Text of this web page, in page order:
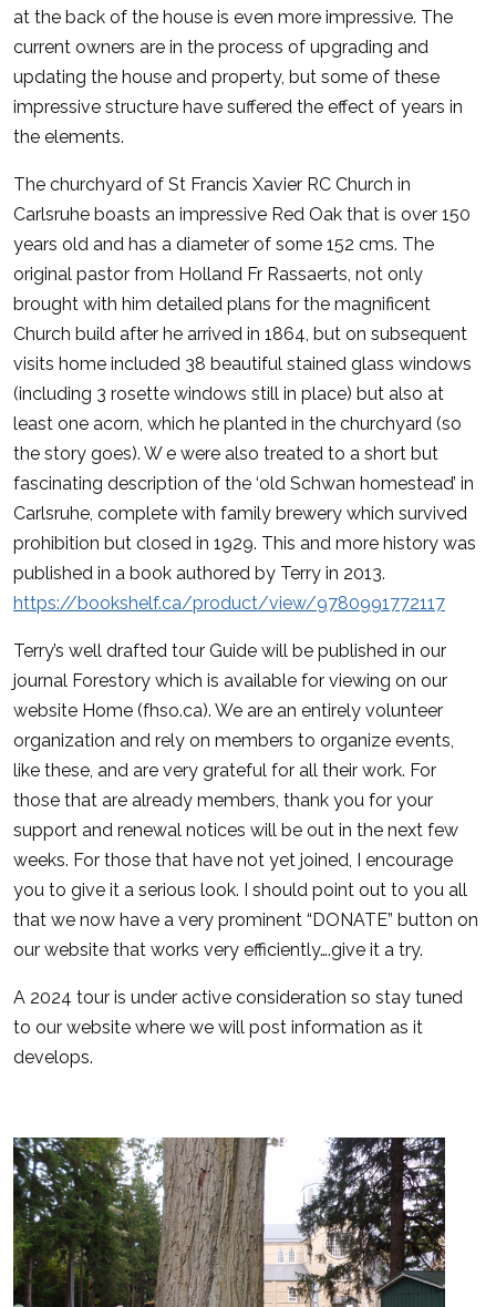
at the back of the house is even more impressive. The
current owners are in the process of upgrading and
updating the house and property, but some of these
impressive structure have suffered the effect of years in
the elements.
The churchyard of St Francis Xavier RC Church in
Carlsruhe boasts an impressive Red Oak that is over 150
years old and has a diameter of some 152 cms. The
original pastor from Holland Fr Rassaerts, not only
brought with him detailed plans for the magnificent
Church build after he arrived in 1864, but on subsequent
visits home included 38 beautiful stained glass windows
(including 3 rosette windows still in place) but also at
least one acorn, which he planted in the churchyard (so
the story goes). W e were also treated to a short but
fascinating description of the ‘old Schwan homestead’ in
Carlsruhe, complete with family brewery which survived
prohibition but closed in 1929. This and more history was
published in a book authored by Terry in 2013.
https://bookshelf.ca/product/view/9780991772117
Terry’s well drafted tour Guide will be published in our
journal Forestory which is available for viewing on our
website Home (fhso.ca). We are an entirely volunteer
organization and rely on members to organize events,
like these, and are very grateful for all their work. For
those that are already members, thank you for your
support and renewal notices will be out in the next few
weeks. For those that have not yet joined, I encourage
you to give it a serious look. I should point out to you all
that we now have a very prominent “DONATE” button on
our website that works very efficiently….give it a try.
A 2024 tour is under active consideration so stay tuned
to our website where we will post information as it
develops.